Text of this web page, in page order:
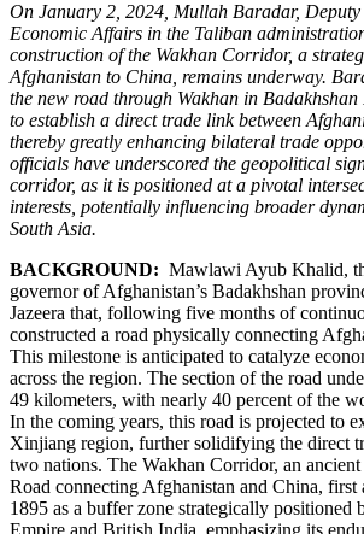
On January 2, 2024, Mullah Baradar,
Economic Affairs in the Taliban
construction of the Wakhan Corridor, a
Afghanistan to China, remains underway.
the new road through Wakhan in Badakhshan
to establish a direct trade link between
thereby greatly enhancing bilateral trade
officials have underscored the geopolitical
corridor, as it is positioned at a pivotal
interests, potentially influencing broader
South Asia.
BACKGROUND: Mawlawi Ayub Khalid,
governor of Afghanistan’s Badakhshan
Jazeera that, following five months of
constructed a road physically connecting
This milestone is anticipated to catalyze
across the region. The section of the road
49 kilometers, with nearly 40 percent of the
In the coming years, this road is projected to
Xinjiang region, further solidifying the direct
two nations. The Wakhan Corridor, an
Road connecting Afghanistan and China, first
1895 as a buffer zone strategically positioned
Empire and British India, emphasizing its